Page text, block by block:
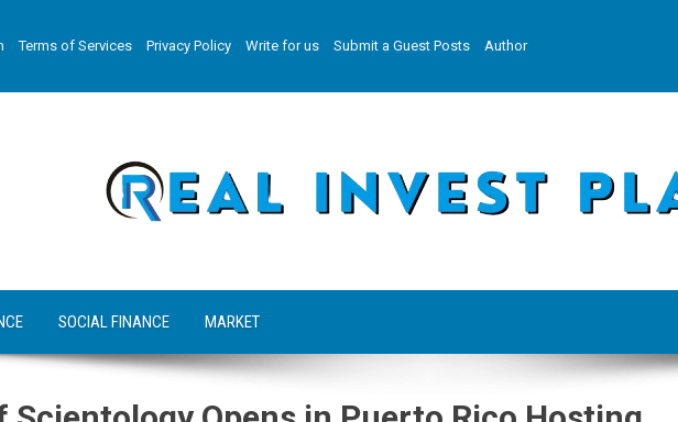
Terms of Services Privacy Policy Write for us Submit a Guest Posts
Author
SOCIAL FINANCE MARKET